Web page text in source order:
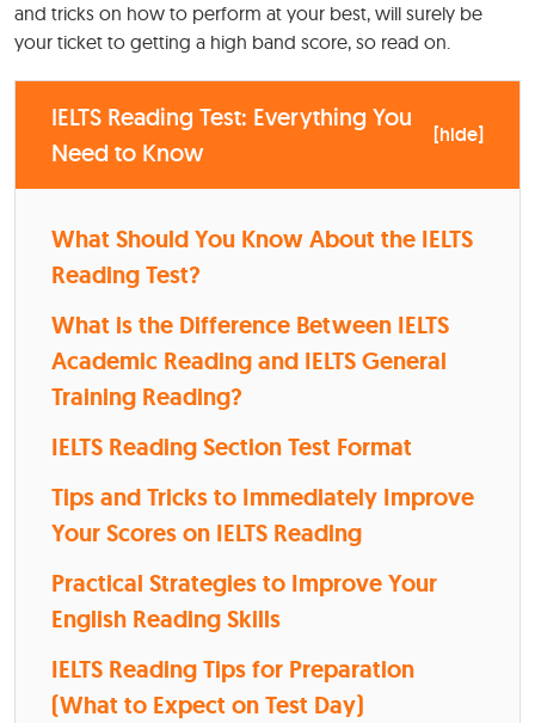
and tricks on how to perform at your best, will surely be
your ticket to getting a high band score, so read on.
IELTS Reading Test: Everything You
Need to Know
[hide]
What Should You Know About the IELTS
Reading Test?
What is the Difference Between IELTS
Academic Reading and IELTS General
Training Reading?
IELTS Reading Section Test Format
Tips and Tricks to Immediately Improve
Your Scores on IELTS Reading
Practical Strategies to Improve Your
English Reading Skills
IELTS Reading Tips for Preparation
(What to Expect on Test Day)